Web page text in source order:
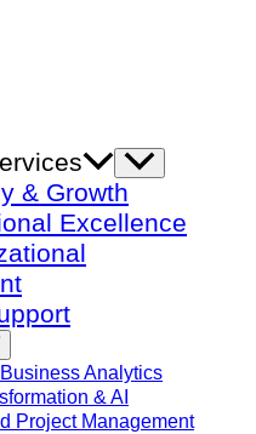
Menu
Toggle
& Growth
Excellence
Analytics
& AI
Project Management